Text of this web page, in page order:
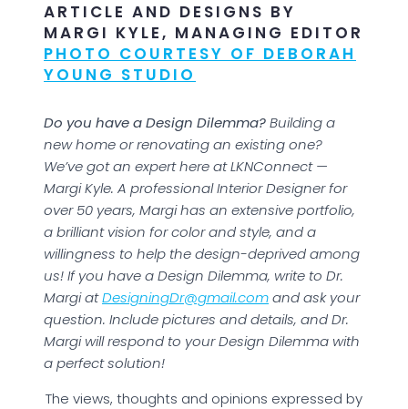
ARTICLE AND DESIGNS BY
MARGI KYLE, MANAGING EDITOR
PHOTO COURTESY OF DEBORAH
YOUNG STUDIO
Do you have a Design Dilemma?Building a
new home or renovating an existing one?
We’ve got an expert here at LKNConnect —
Margi Kyle. A professional Interior Designer for
over 50 years, Margi has an extensive portfolio,
a brilliant vision for color and style, and a
willingness to help the design-deprived among
us! If you have a Design Dilemma, write to Dr.
Margi atDesigningDr@gmail.comand ask your
question. Include pictures and details, and Dr.
Margi will respond to your Design Dilemma with
a perfect solution!
The views, thoughts and opinions expressed by